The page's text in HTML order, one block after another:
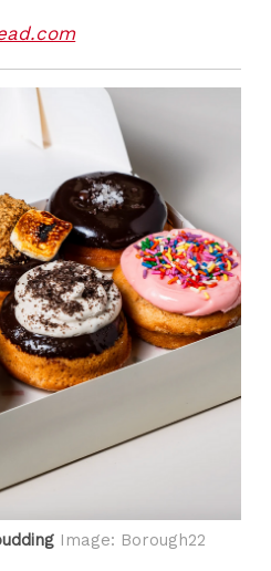
Image: Borough22